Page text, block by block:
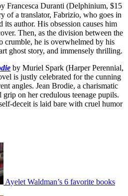
Francesca Duranti (Delphinium, $15
of a translator, Fabrizio, who goes in
its author. His obsession causes him
Then, as the division between the
crumble, he is overwhelmed by his
ghost story, and immensely thrilling.
by Muriel Spark (Harper Perennial,
is justly celebrated for the cunning
angles. Jean Brodie, a charismatic
grip on her credulous teenage pupils.
deceit is laid bare with cruel humor
Ayelet Waldman’s 6 favorite books